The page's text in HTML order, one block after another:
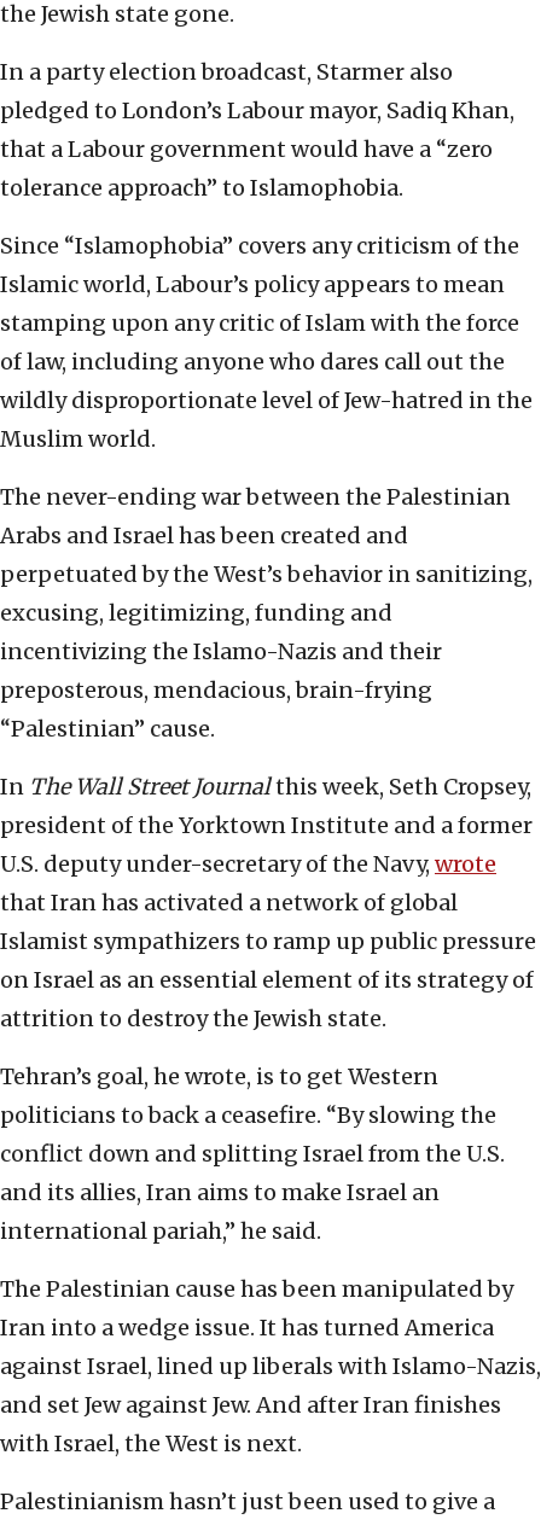
the Jewish state gone.
In a party election broadcast, Starmer also
pledged to London’s Labour mayor, Sadiq Khan,
that a Labour government would have a “zero
tolerance approach” to Islamophobia.
Since “Islamophobia” covers any criticism of the
Islamic world, Labour’s policy appears to mean
stamping upon any critic of Islam with the force
of law, including anyone who dares call out the
wildly disproportionate level of Jew-hatred in the
Muslim world.
The never-ending war between the Palestinian
Arabs and Israel has been created and
perpetuated by the West’s behavior in sanitizing,
excusing, legitimizing, funding and
incentivizing the Islamo-Nazis and their
preposterous, mendacious, brain-frying
“Palestinian” cause.
In The Wall Street Journalthis week, Seth Cropsey,
president of the Yorktown Institute and a former
U.S. deputy under-secretary of the Navy, wrote
that Iran has activated a network of global
Islamist sympathizers to ramp up public pressure
on Israel as an essential element of its strategy of
attrition to destroy the Jewish state.
Tehran’s goal, he wrote, is to get Western
politicians to back a ceasefire. “By slowing the
conflict down and splitting Israel from the U.S.
and its allies, Iran aims to make Israel an
international pariah,” he said.
The Palestinian cause has been manipulated by
Iran into a wedge issue. It has turned America
against Israel, lined up liberals with Islamo-Nazis,
and set Jew against Jew. And after Iran finishes
with Israel, the West is next.
Palestinianism hasn’t just been used to give a